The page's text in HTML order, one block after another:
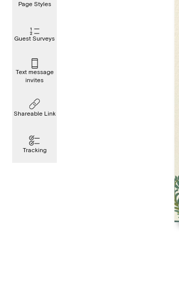
Page Styles
Guest Surveys
Text message
invites
Shareable Link
Tracking